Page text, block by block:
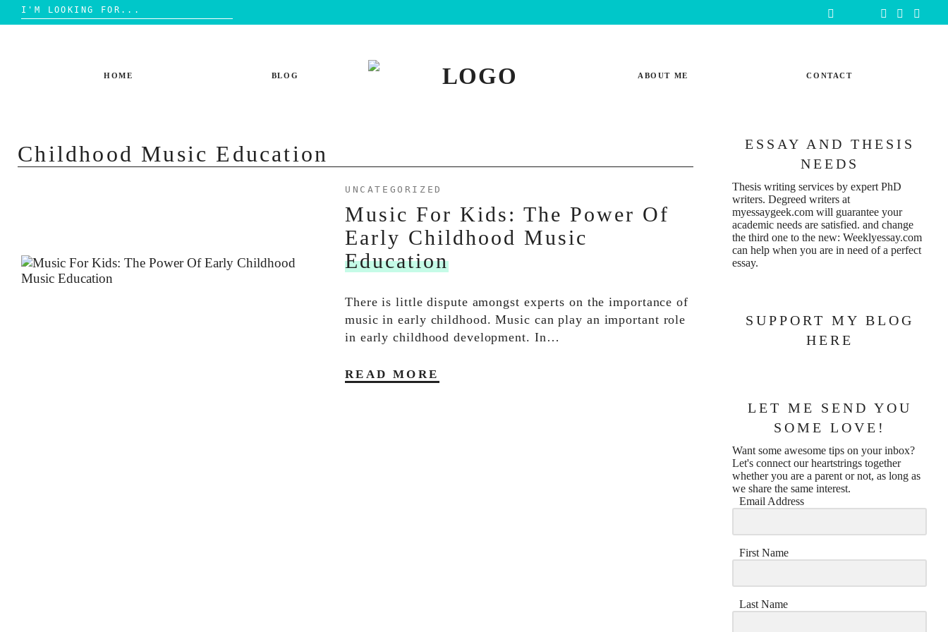
Search
for:
HOME BLOG ABOUT ME CONTACT
Childhood Music Education
UNCATEGORIZED
Music For Kids: The Power Of
Early Childhood Music
Education
There is little dispute amongst experts on the importance of
music in early childhood. Music can play an important role
in early childhood development. In…
READ MORE
ESSAY AND THESIS
NEEDS
Thesis writing services by expert PhD
writers. Degreed writers at
myessaygeek.com will guarantee your
academic needs are satisfied. and change
the third one to the new: Weeklyessay.com
can help when you are in need of a perfect
essay.
SUPPORT MY BLOG
HERE
LET ME SEND YOU
SOME LOVE!
Want some awesome tips on your inbox?
Let's connect our heartstrings together
whether you are a parent or not, as long as
we share the same interest.
Email Address
First Name
Last Name